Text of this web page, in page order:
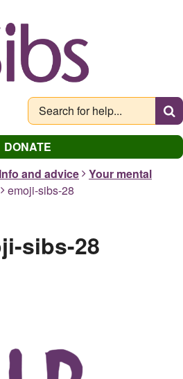
DONATE
Info and advice
Your mental
emoji-sibs-28
sibs-28